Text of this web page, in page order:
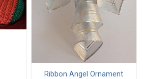
Ribbon Angel Ornament